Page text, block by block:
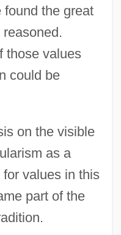
found the great
those values
could be
on the visible
as a
values in this
part of the